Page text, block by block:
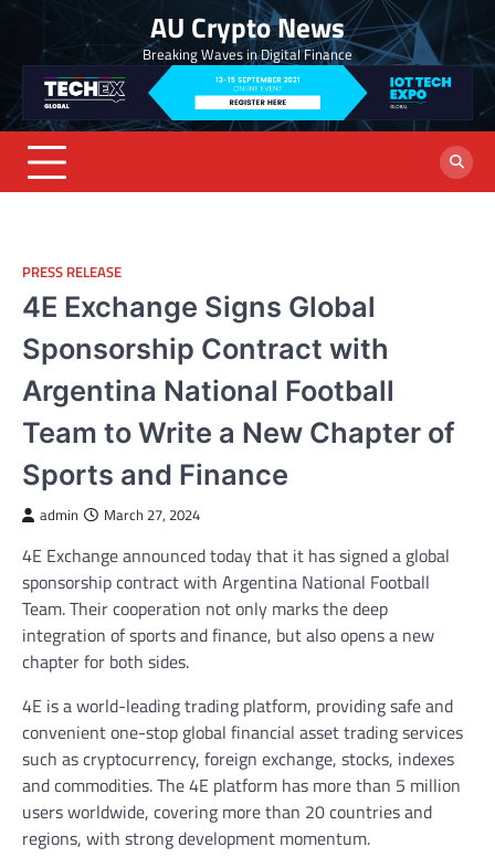
Skip
content
AU Crypto News
Breaking Waves in Digital Finance
PRESS RELEASE
4E Exchange Signs Global
Sponsorship Contract with
Argentina National Football
Team to Write a New Chapter of
Sports and Finance
admin March 27, 2024
4E Exchange announced today that it has signed a global
sponsorship contract with Argentina National Football
Team. Their cooperation not only marks the deep
integration of sports and finance, but also opens a new
chapter for both sides.
4E is a world-leading trading platform, providing safe and
convenient one-stop global financial asset trading services
such as cryptocurrency, foreign exchange, stocks, indexes
and commodities. The 4E platform has more than 5 million
users worldwide, covering more than 20 countries and
regions, with strong development momentum.